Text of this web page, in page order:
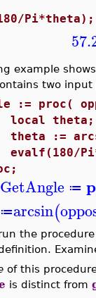
Pi*theta);
example
two
:= proc(
theta;
:=
GetAngle ≔
≔arcsin(
the
of this
is distinct from